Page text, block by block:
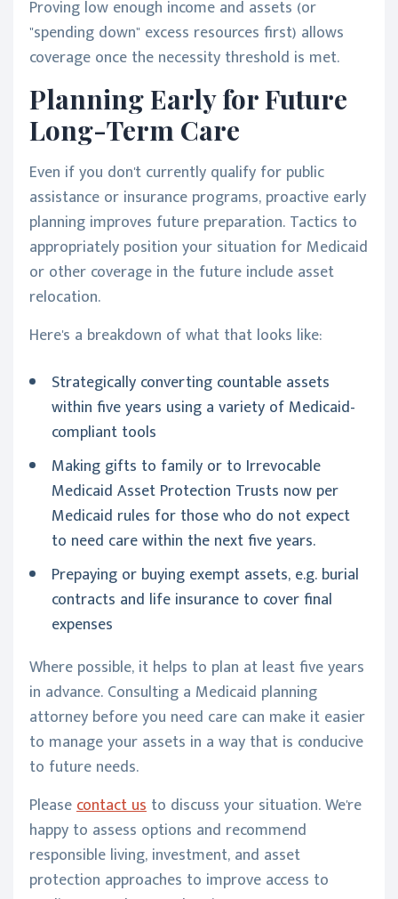
Proving low enough income and assets (or
"spending down" excess resources first) allows
coverage once the necessity threshold is met.
Planning Early for Future
Long-Term Care
Even if you don't currently qualify for public
assistance or insurance programs, proactive early
planning improves future preparation. Tactics to
appropriately position your situation for Medicaid
or other coverage in the future include asset
relocation.
Here's a breakdown of what that looks like:
Strategically converting countable assets
within five years using a variety of Medicaid-
compliant tools
Making gifts to family or to Irrevocable
Medicaid Asset Protection Trusts now per
Medicaid rules for those who do not expect
to need care within the next five years.
Prepaying or buying exempt assets, e.g. burial
contracts and life insurance to cover final
expenses
Where possible, it helps to plan at least five years
in advance. Consulting a Medicaid planning
attorney before you need care can make it easier
to manage your assets in a way that is conducive
to future needs.
Pleasecontact us to discuss your situation. We're
happy to assess options and recommend
responsible living, investment, and asset
protection approaches to improve access to